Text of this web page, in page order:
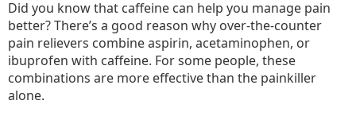
Did you know that caffeine can help you manage pain
better? There’s a good reason why over-the-counter
pain relievers combine aspirin, acetaminophen, or
ibuprofen with caffeine. For some people, these
combinations are more effective than the painkiller
alone.